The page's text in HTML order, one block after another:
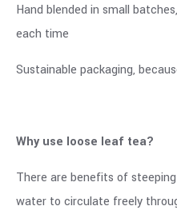
Hand blended in small
each time
Sustainable packaging,
Why use loose leaf tea?
There are benefits of
water to circulate freely